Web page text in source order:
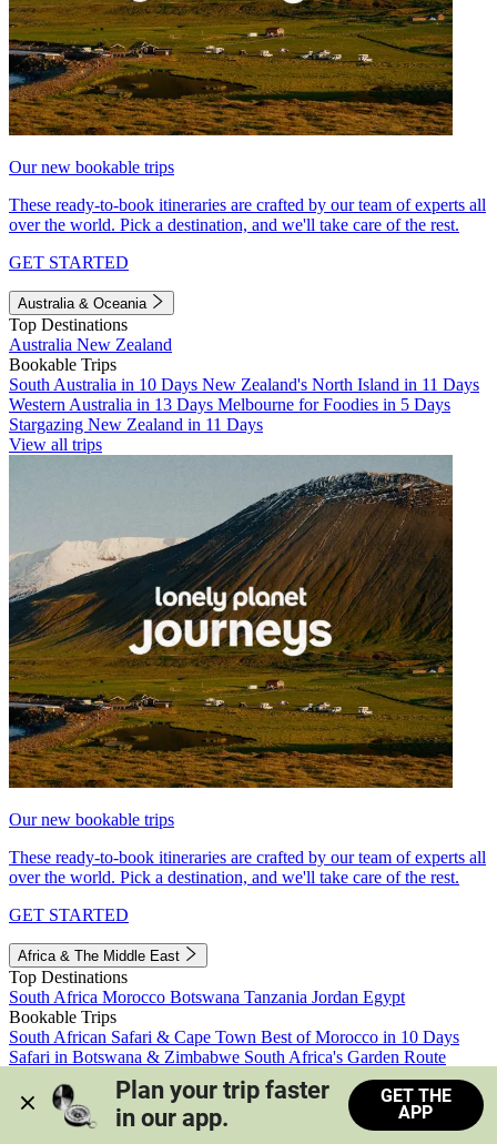
Our new bookable trips
These ready-to-book itineraries are crafted by our team of experts all
over the world. Pick a destination, and we'll take care of the rest.
GET STARTED
Australia & Oceania
Top Destinations
Australia New Zealand
Bookable Trips
South Australia in 10 Days New Zealand's North Island in 11 Days
Western Australia in 13 Days Melbourne for Foodies in 5 Days
Stargazing New Zealand in 11 Days
View all trips
Our new bookable trips
These ready-to-book itineraries are crafted by our team of experts all
over the world. Pick a destination, and we'll take care of the rest.
GET STARTED
Africa & The Middle East
Top Destinations
South Africa Morocco Botswana Tanzania Jordan Egypt
Bookable Trips
South African Safari & Cape Town Best of Morocco in 10 Days
Safari in Botswana & Zimbabwe South Africa's Garden Route
Morocco's Medinas & Sahara
Train Safari South Africa
View all trips
Plan your trip faster
in our app.
GET THE
APP